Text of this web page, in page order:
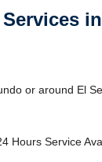
or around El
Hours Service